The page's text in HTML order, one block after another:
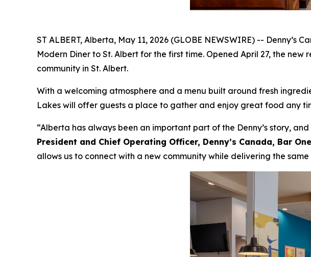
ST ALBERT, Alberta, May 11, 2026 (GLOBE NEWSWIRE) --
Modern Diner to St. Albert for the first time. Opened April 27, the
community in St. Albert.
With a welcoming atmosphere and a menu built around fresh
Lakes will offer guests a place to gather and enjoy great food any
“Alberta has always been an important part of the Denny’s story,
President and Chief Operating Officer, Denny’s Canada, Bar
allows us to connect with a new community while delivering the